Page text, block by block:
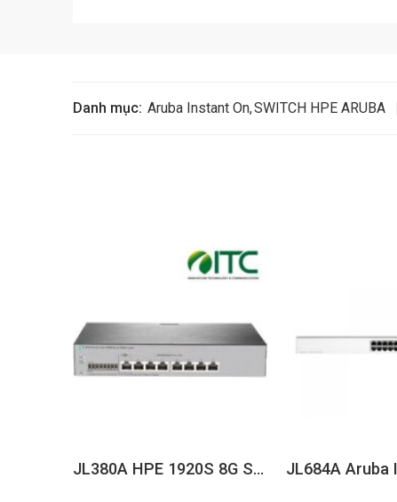
Danh mục: Aruba Instant On,SWITCH HPE ARUBA
JL380A HPE 1920S 8G Switch